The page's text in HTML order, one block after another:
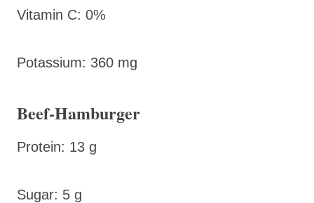
Vitamin C: 0%
Potassium: 360 mg
Beef-Hamburger
Protein: 13 g
Sugar: 5 g